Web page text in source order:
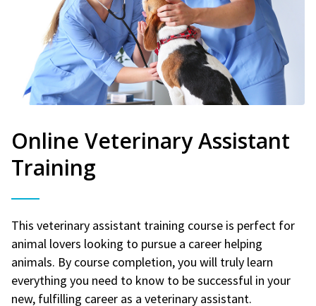
Online Veterinary Assistant
Training
This veterinary assistant training course is perfect for
animal lovers looking to pursue a career helping
animals. By course completion, you will truly learn
everything you need to know to be successful in your
new, fulfilling career as a veterinary assistant.